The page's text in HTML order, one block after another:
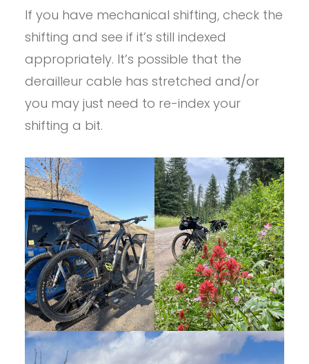
If you have mechanical shifting, check the
shifting and see if it’s still indexed
appropriately. It’s possible that the
derailleur cable has stretched and/or
you may just need to re-index your
shifting a bit.